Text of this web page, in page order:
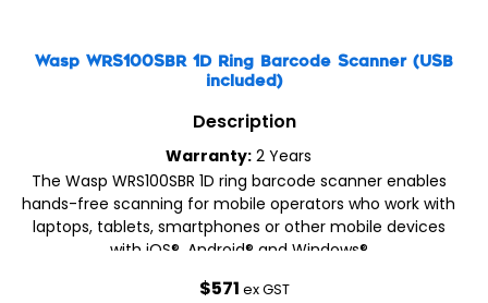
Wasp WRS100SBR 1D Ring Barcode Scanner (USB
included)
Description
Warranty: 2 Years
The Wasp WRS100SBR 1D ring barcode scanner enables
hands-free scanning for mobile operators who work with
laptops, tablets, smartphones or other mobile devices
with iOS®, Android® and Windows®
$571 ex GST